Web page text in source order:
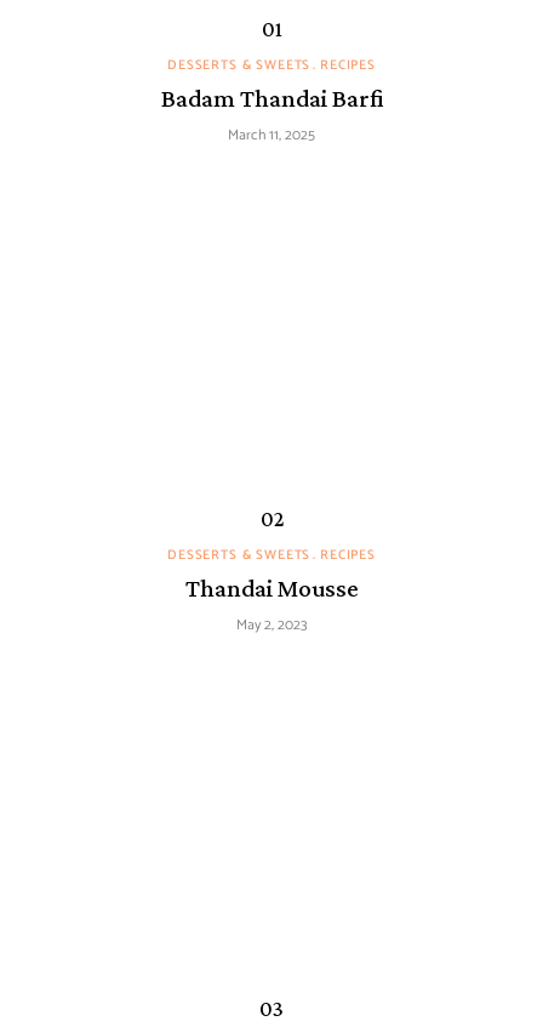
DESSERTS & SWEETS RECIPES
Badam Thandai Barfi
March 11, 2025
DESSERTS & SWEETS RECIPES
Thandai Mousse
May 2, 2023